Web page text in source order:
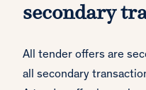
secondary
All tender offers are
all secondary